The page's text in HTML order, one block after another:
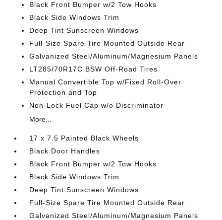
Black Front Bumper w/2 Tow Hooks
Black Side Windows Trim
Deep Tint Sunscreen Windows
Full-Size Spare Tire Mounted Outside Rear
Galvanized Steel/Aluminum/Magnesium Panels
LT285/70R17C BSW Off-Road Tires
Manual Convertible Top w/Fixed Roll-Over
Protection and Top
Non-Lock Fuel Cap w/o Discriminator
More...
17 x 7.5 Painted Black Wheels
Black Door Handles
Black Front Bumper w/2 Tow Hooks
Black Side Windows Trim
Deep Tint Sunscreen Windows
Full-Size Spare Tire Mounted Outside Rear
Galvanized Steel/Aluminum/Magnesium Panels